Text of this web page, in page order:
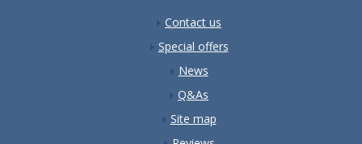
Contact us
Special offers
News
Q&As
Site map